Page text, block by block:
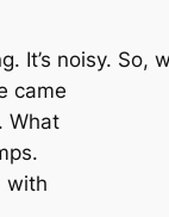
It’s noisy. So,
came
What
with